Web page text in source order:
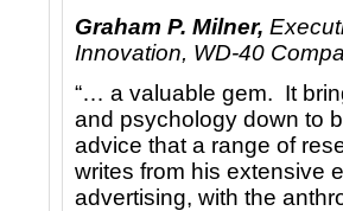
Graham P. Milner,
Innovation, WD-40
“… a valuable gem. It
and psychology down to
advice that a range of
writes from his extensive
advertising, with the